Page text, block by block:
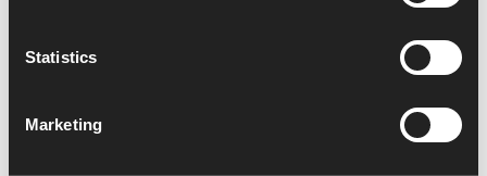
Statistics
Marketing